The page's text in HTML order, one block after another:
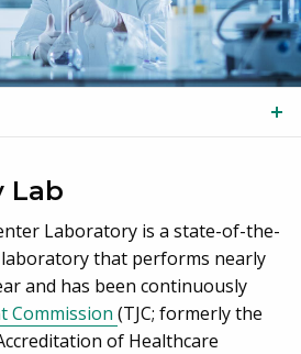
Lab
Laboratory is a state-of-the-
that performs nearly
and has been continuously
Commission (TJC; formerly the
of Healthcare